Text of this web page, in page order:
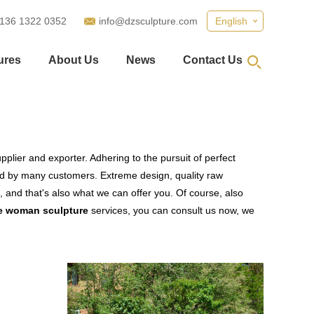
English
1322 0352 info@dzsculpture.com
About Us News Contact Us
and exporter. Adhering to the pursuit of perfect
by many customers. Extreme design, quality raw
that's also what we can offer you. Of course, also
woman sculpture services, you can consult us now, we